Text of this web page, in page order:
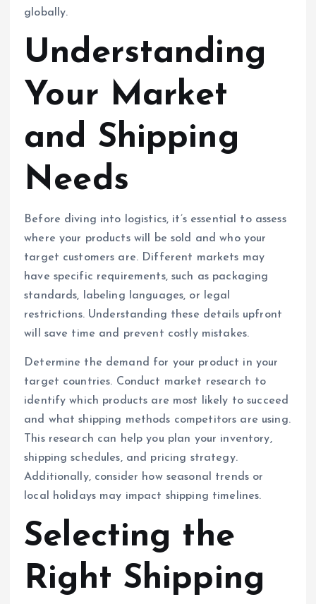
globally.
Understanding
Your Market
and Shipping
Needs
Before diving into logistics, it’s essential to assess
where your products will be sold and who your
target customers are. Different markets may
have specific requirements, such as packaging
standards, labeling languages, or legal
restrictions. Understanding these details upfront
will save time and prevent costly mistakes.
Determine the demand for your product in your
target countries. Conduct market research to
identify which products are most likely to succeed
and what shipping methods competitors are using.
This research can help you plan your inventory,
shipping schedules, and pricing strategy.
Additionally, consider how seasonal trends or
local holidays may impact shipping timelines.
Selecting the
Right Shipping